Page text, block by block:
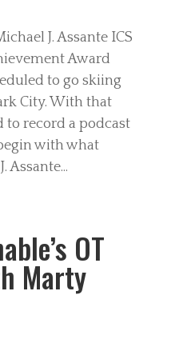
J. Assante ICS
Award
to go skiing
City. With that
to record a podcast
with what
Assante...
OT
Marty